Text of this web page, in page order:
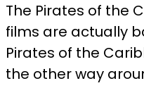
The Pirates of the
films are actually
Pirates of the
the other way